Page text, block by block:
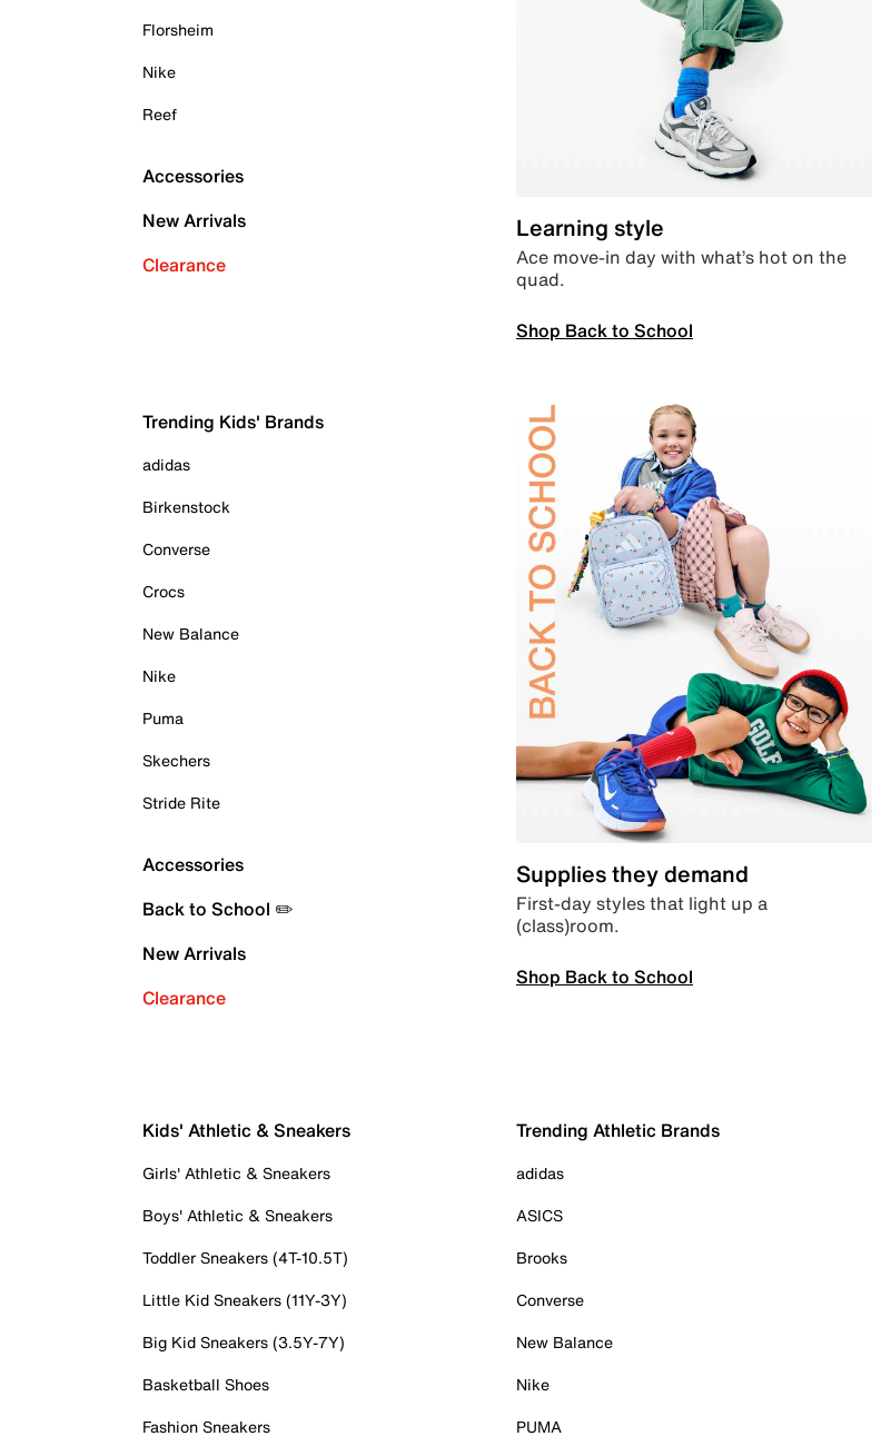
Florsheim
Nike
Reef
Accessories
New Arrivals
Clearance
Learning style
Ace move-in day with what’s hot on the
quad.
Shop Back to School
Trending Kids' Brands
adidas
Birkenstock
Converse
Crocs
New Balance
Nike
Puma
Skechers
Stride Rite
Accessories
Back to School ✏️
New Arrivals
Clearance
Supplies they demand
First-day styles that light up a
(class)room.
Shop Back to School
Kids' Athletic & Sneakers
Girls' Athletic & Sneakers
Boys' Athletic & Sneakers
Toddler Sneakers (4T-10.5T)
Little Kid Sneakers (11Y-3Y)
Big Kid Sneakers (3.5Y-7Y)
Basketball Shoes
Fashion Sneakers
Trending Athletic Brands
adidas
ASICS
Brooks
Converse
New Balance
Nike
PUMA